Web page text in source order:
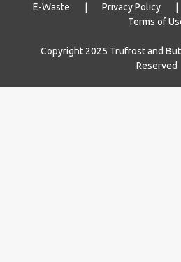
E-Waste Privacy Policy
Terms of
Copyright 2025 Trufrost and
Reserved